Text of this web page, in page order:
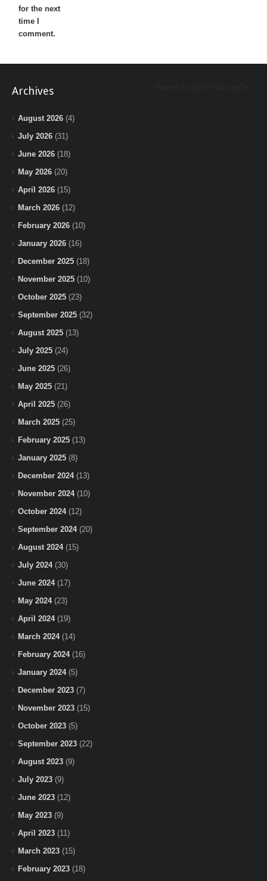
for the next
time I
comment.
Archives
August 2026 (4)
July 2026 (31)
June 2026 (18)
May 2026 (20)
April 2026 (15)
March 2026 (12)
February 2026 (10)
January 2026 (16)
December 2025 (18)
November 2025 (10)
October 2025 (23)
September 2025 (32)
August 2025 (13)
July 2025 (24)
June 2025 (26)
May 2025 (21)
April 2025 (26)
March 2025 (25)
February 2025 (13)
January 2025 (8)
December 2024(13)
November 2024(10)
October 2024(12)
September 2024(20)
August 2024(15)
July 2024(30)
June 2024(17)
May 2024(23)
April 2024(19)
March 2024(14)
February 2024(16)
January 2024(5)
December 2023 (7)
November 2023 (15)
October 2023 (5)
September 2023 (22)
August 2023 (9)
July 2023 (9)
June 2023 (12)
May 2023 (9)
April 2023 (11)
March 2023 (15)
February 2023 (18)